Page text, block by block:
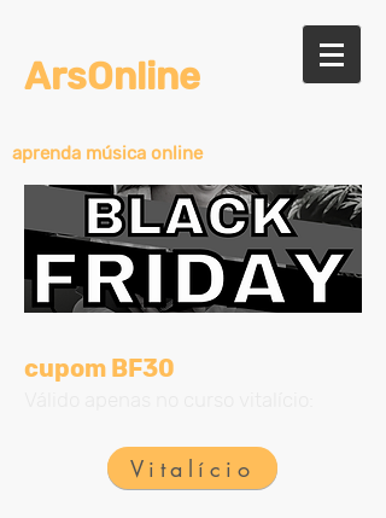
ArsOnline
aprenda música online
cupom BF30
Vitalício